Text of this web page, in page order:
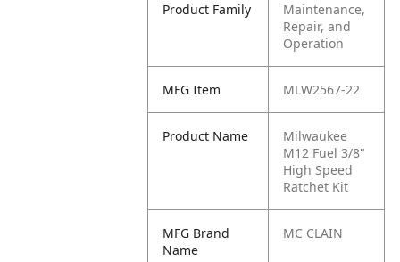
Product Family
Maintenance,
Repair, and
Operation
MFG Item MLW2567-22
Product Name
Milwaukee
M12 Fuel 3/8"
High Speed
Ratchet Kit
MFG Brand
Name
MC CLAIN